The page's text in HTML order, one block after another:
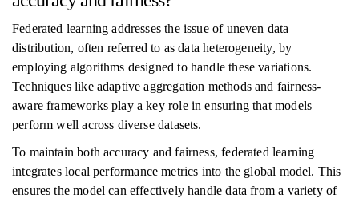
Federated learning addresses the issue of uneven data
distribution, often referred to as data heterogeneity, by
employing algorithms designed to handle these variations.
Techniques like adaptive aggregation methods and fairness-
aware frameworks play a key role in ensuring that models
perform well across diverse datasets.
To maintain both accuracy and fairness, federated learning
integrates local performance metrics into the global model. This
ensures the model can effectively handle data from a variety of